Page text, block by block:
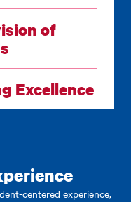
of
Excellence
centered experience,